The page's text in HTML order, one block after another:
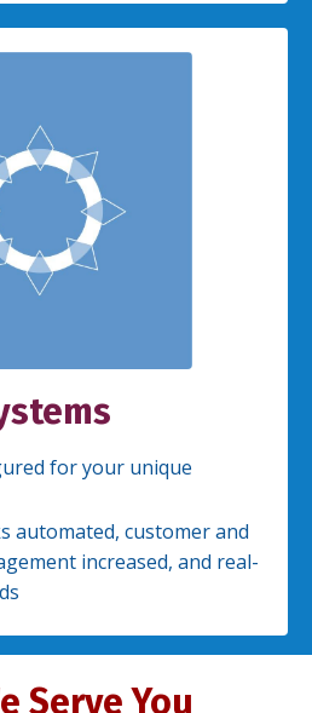
for your unique
automated, customer and
increased, and real-
Serve You